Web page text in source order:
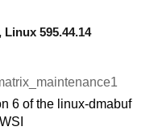
595.44.14
6 of the linux-dmabuf